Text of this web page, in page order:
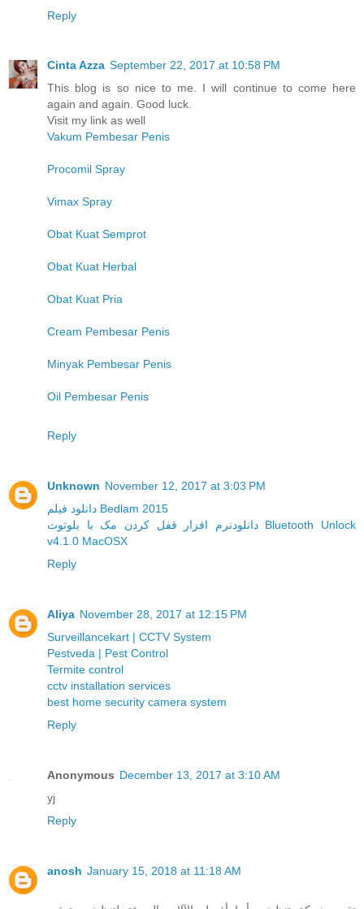
Reply
Cinta Azza September 22, 2017 at 10:58 PM
This blog is so nice to me. I will continue to come here
again and again. Good luck.
Visit my link as well
Vakum Pembesar Penis
Procomil Spray
Vimax Spray
Obat Kuat Semprot
Obat Kuat Herbal
Obat Kuat Pria
Cream Pembesar Penis
Minyak Pembesar Penis
Oil Pembesar Penis
Reply
Unknown November 12, 2017 at 3:03 PM
دانلود فیلم Bedlam 2015
دانلودنرم افزار قفل کردن مک با بلوتوث Bluetooth Unlock
v4.1.0 MacOSX
Reply
Aliya November 28, 2017 at 12:15 PM
Surveillancekart | CCTV System
Pestveda | Pest Control
Termite control
cctv installation services
best home security camera system
Reply
Anonymous December 13, 2017 at 3:10 AM
yj
Reply
anosh January 15, 2018 at 11:18 AM